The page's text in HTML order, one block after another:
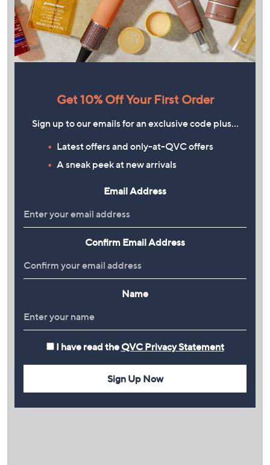
Get 10% Off Your First Order
Sign up to our emails for an exclusive code plus…
Latest offers and only-at-QVC offers
A sneak peek at new arrivals
Email Address
Confirm Email Address
Name
I have read the QVC Privacy Statement
Sign Up Now